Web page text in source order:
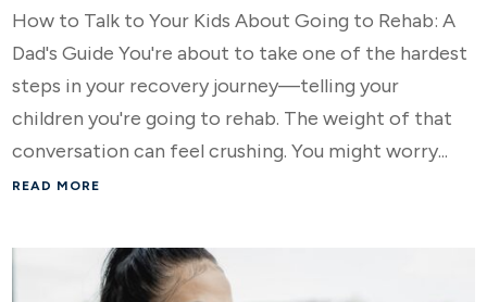
How to Talk to Your Kids About Going to Rehab: A
Dad's Guide You're about to take one of the hardest
steps in your recovery journey—telling your
children you're going to rehab. The weight of that
conversation can feel crushing. You might worry...
READ MORE